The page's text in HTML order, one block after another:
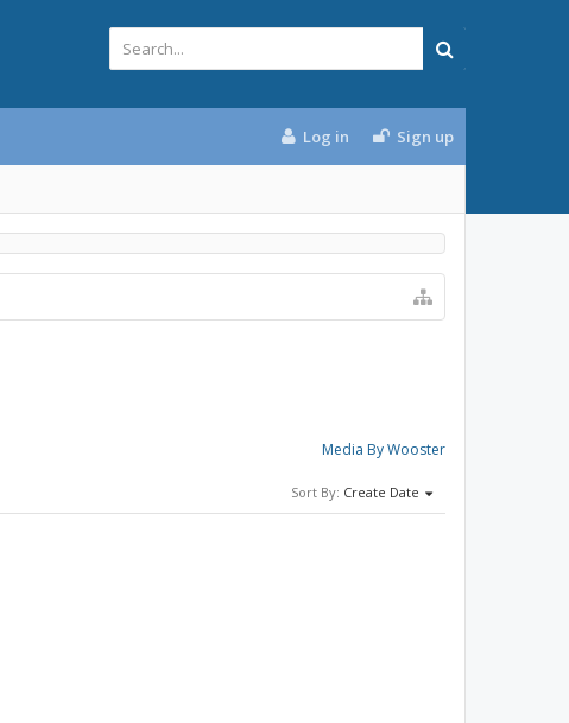
Log in Sign up
Media By Wooster
Sort By: Create Date